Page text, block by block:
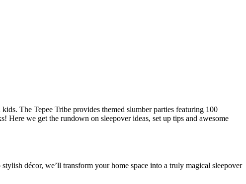
The Tepee Tribe provides themed slumber parties featuring 100
Here we get the rundown on sleepover ideas, set up tips and awesome
décor, we’ll transform your home space into a truly magical sleepover